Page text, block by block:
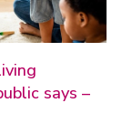
says –